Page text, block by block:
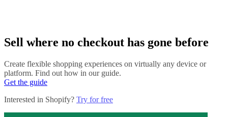
Sell where no checkout has gone before
Create flexible shopping experiences on virtually any device or
platform. Find out how in our guide.
Get the guide
Interested in Shopify? Try for free